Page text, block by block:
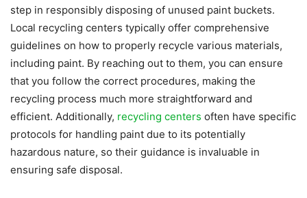
step in responsibly disposing of unused paint buckets.
Local recycling centers typically offer comprehensive
guidelines on how to properly recycle various materials,
including paint. By reaching out to them, you can ensure
that you follow the correct procedures, making the
recycling process much more straightforward and
efficient. Additionally, recycling centers often have specific
protocols for handling paint due to its potentially
hazardous nature, so their guidance is invaluable in
ensuring safe disposal.